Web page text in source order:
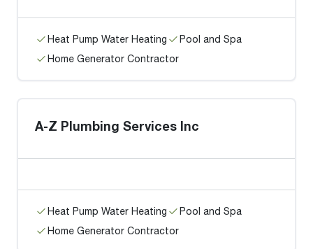
Heat Pump Water Heating
Pool and Spa
Home Generator Contractor
A-Z Plumbing Services Inc
Heat Pump Water Heating
Pool and Spa
Home Generator Contractor